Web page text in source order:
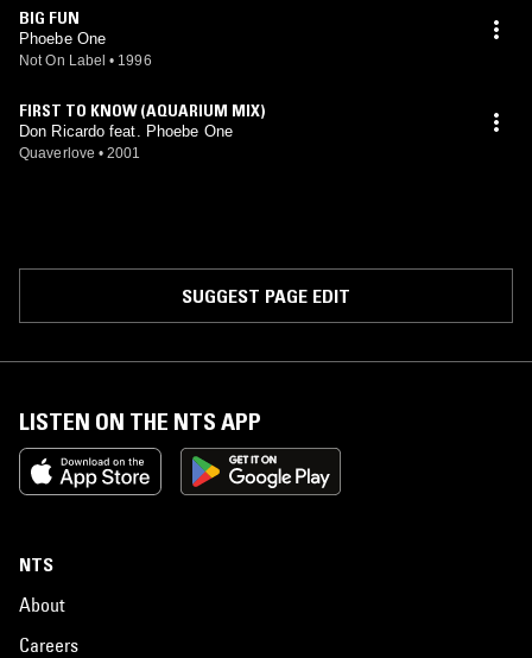
BIG FUN
Phoebe One
Not On Label • 1996
FIRST TO KNOW (AQUARIUM MIX)
Don Ricardo feat. Phoebe One
Quaverlove • 2001
SUGGEST PAGE EDIT
LISTEN ON THE NTS APP
NTS
About
Careers